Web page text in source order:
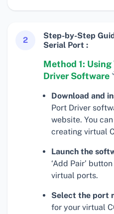
2
Step-by-Step
Serial Port :
Method 1:
Driver Software
Download and
Port Driver
website. You
creating virtual
Launch the
‘Add Pair’
virtual ports.
Select the port
for your virtual